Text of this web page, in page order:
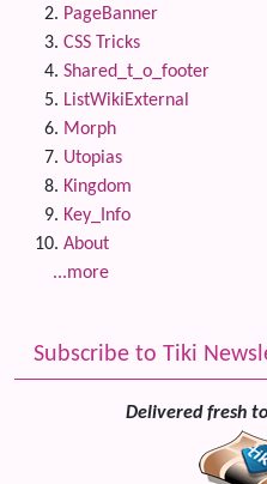
PageBanner
CSS Tricks
Shared_t_o_footer
ListWikiExternal
Morph
Utopias
Kingdom
Key_Info
About
...more
Subscribe to Tiki
Delivered fresh